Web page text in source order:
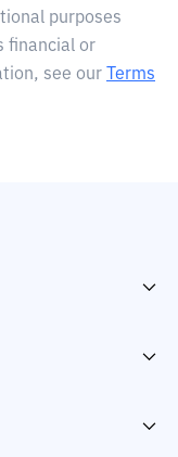
purposes
financial or
see our
Terms